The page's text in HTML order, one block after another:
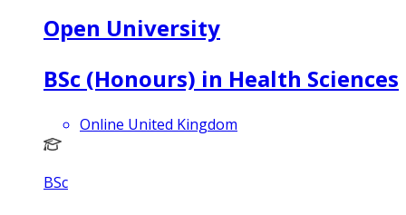
Open University
BSc (Honours) in Health Sciences
Online United Kingdom
BSc